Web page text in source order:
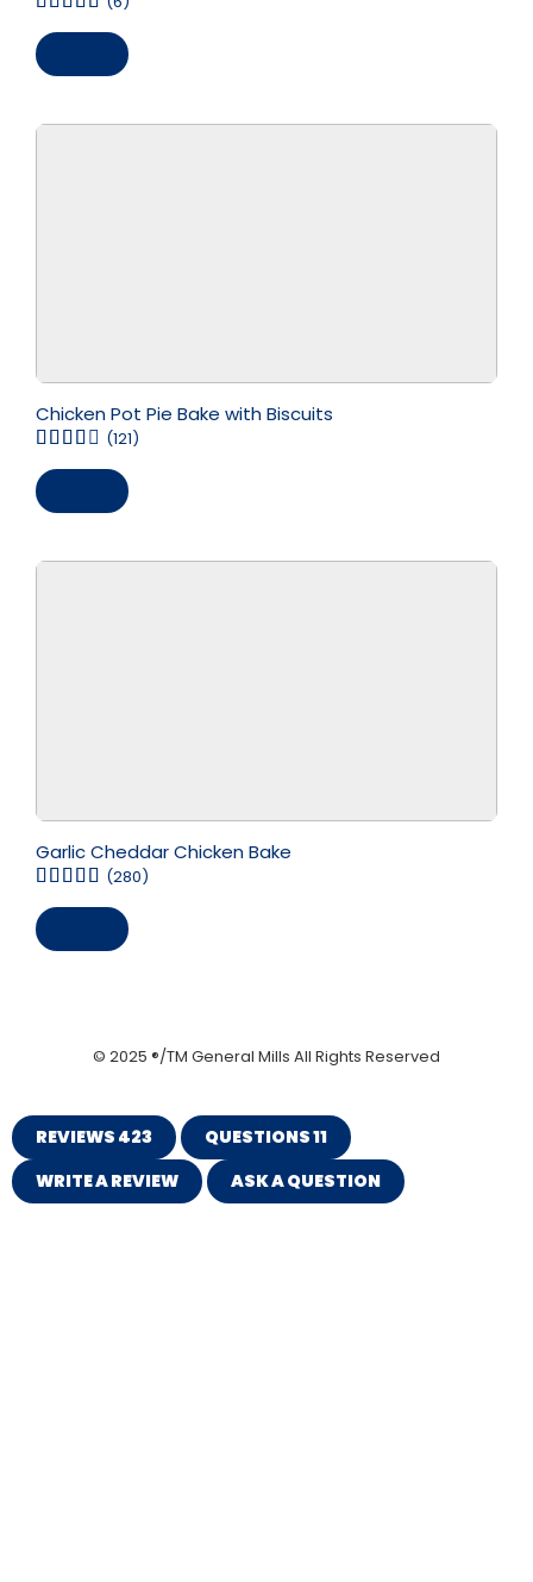
Chicken Pot Pie Bake with Biscuits
(121)
Garlic Cheddar Chicken Bake
(280)
© 2025 ®/TM General Mills All Rights Reserved
REVIEWS 423 QUESTIONS11
WRITE A REVIEW
ASK A QUESTION